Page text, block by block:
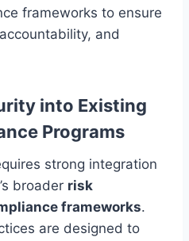
frameworks to ensure
and
into Existing
Programs
strong integration
broader risk
frameworks.
are designed to